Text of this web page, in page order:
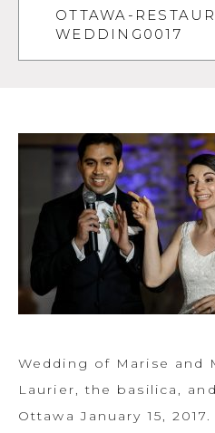
OTTAWA-
WEDDING0017
Wedding of Marise and
Laurier, the basilica,
Ottawa January 15,